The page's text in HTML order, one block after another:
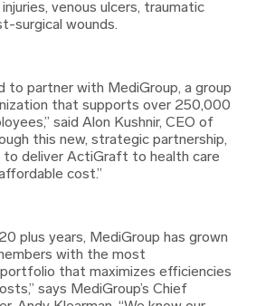
venous ulcers, traumatic
surgical wounds.
to partner with MediGroup, a group
that supports over 250,000
said Alon Kushnir, CEO of
this new, strategic partnership,
to deliver ActiGraft to health care
cost.”
plus years, MediGroup has grown
with the most
that maximizes efficiencies
says MediGroup’s Chief